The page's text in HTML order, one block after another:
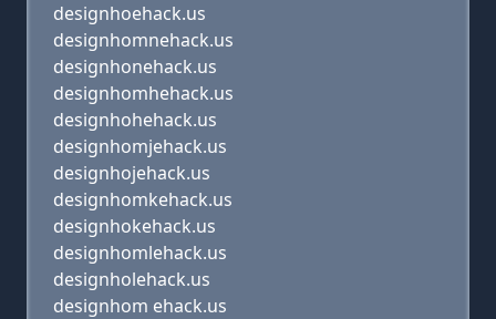
designhoehack.us
designhomnehack.us
designhonehack.us
designhomhehack.us
designhohehack.us
designhomjehack.us
designhojehack.us
designhomkehack.us
designhokehack.us
designhomlehack.us
designholehack.us
designhom ehack.us